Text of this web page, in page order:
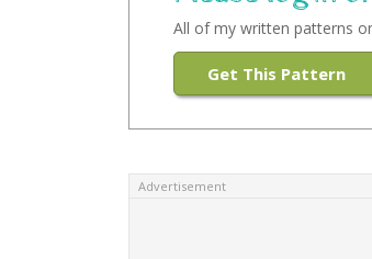
All of my written patterns
Get This Pattern
Advertisement